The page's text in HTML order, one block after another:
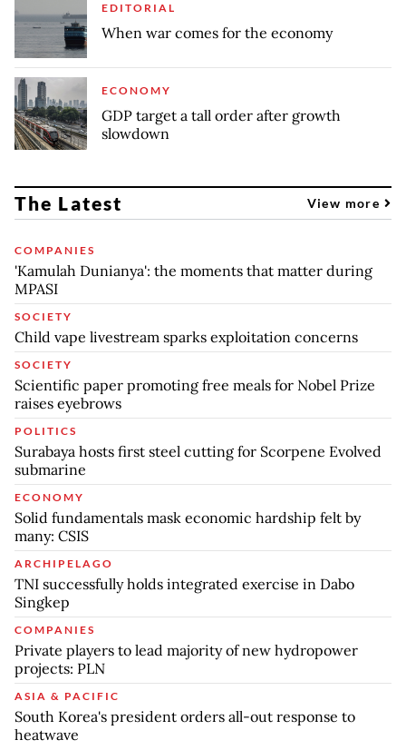
EDITORIAL
When war comes for the economy
ECONOMY
GDP target a tall order after growth
slowdown
The Latest View more
COMPANIES
'Kamulah Dunianya': the moments that matter during
MPASI
SOCIETY
Child vape livestream sparks exploitation concerns
SOCIETY
Scientific paper promoting free meals for Nobel Prize
raises eyebrows
POLITICS
Surabaya hosts first steel cutting for Scorpene Evolved
submarine
ECONOMY
Solid fundamentals mask economic hardship felt by
many: CSIS
ARCHIPELAGO
TNI successfully holds integrated exercise in Dabo
Singkep
COMPANIES
Private players to lead majority of new hydropower
projects: PLN
ASIA & PACIFIC
South Korea's president orders all-out response to
heatwave